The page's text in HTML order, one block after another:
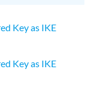
Key as IKE
Key as IKE